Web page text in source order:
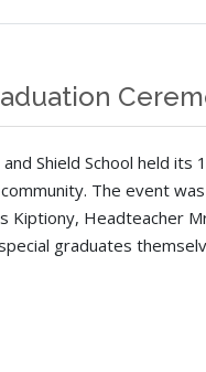
Shield School held its
The event
Headteacher
graduates